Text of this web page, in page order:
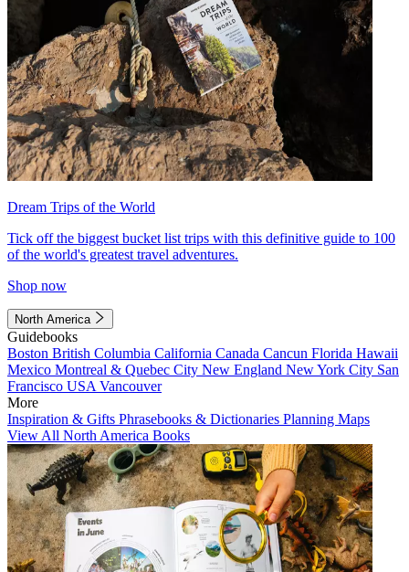
Dream Trips of the World
Tick off the biggest bucket list trips with this definitive guide to 100
of the world's greatest travel adventures.
Shop now
North America
Guidebooks
Boston British Columbia California Canada Cancun Florida Hawaii
Mexico Montreal & Quebec City New England New York City San
Francisco USA Vancouver
More
Inspiration & Gifts Phrasebooks & Dictionaries Planning Maps
View All North America Books